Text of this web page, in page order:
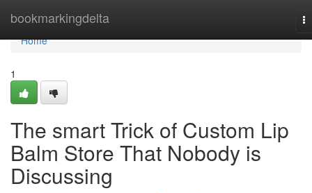
bookmarkingdelta
Home
Home
1
The smart Trick of Custom Lip
Balm Store That Nobody is
Discussing